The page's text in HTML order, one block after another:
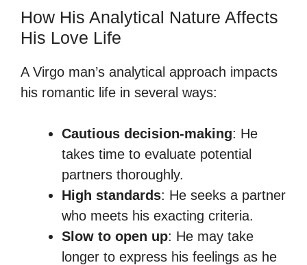
How His Analytical Nature Affects
His Love Life
A Virgo man’s analytical approach impacts
his romantic life in several ways:
Cautious decision-making: He
takes time to evaluate potential
partners thoroughly.
High standards: He seeks a partner
who meets his exacting criteria.
Slow to open up: He may take
longer to express his feelings as he